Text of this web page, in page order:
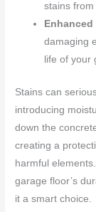
stains
damaging
life of your
Stains can
introducing
down the
creating a
harmful
garage floor’s
it a smart choice.